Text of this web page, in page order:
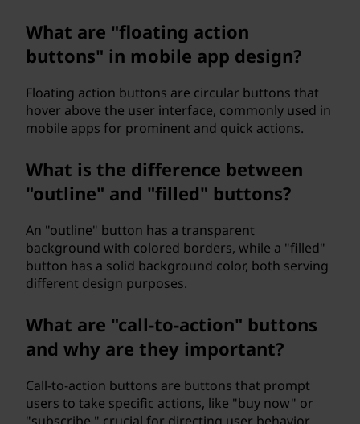
What are "floating action
buttons" in mobile app design?
Floating action buttons are circular buttons that
hover above the user interface, commonly used in
mobile apps for prominent and quick actions.
What is the difference between
"outline" and "filled" buttons?
An "outline" button has a transparent
background with colored borders, while a "filled"
button has a solid background color, both serving
different design purposes.
What are "call-to-action" buttons
and why are they important?
Call-to-action buttons are buttons that prompt
users to take specific actions, like "buy now" or